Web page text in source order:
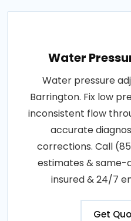
Water
Water pressure
Barrington. Fix low
inconsistent flow
accurate
corrections. Call
estimates & same-
insured & 24/7
Get